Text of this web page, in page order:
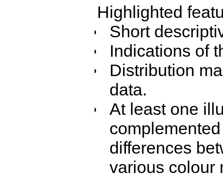
Highlighted
Short
Indications of
Distribution
data.
At least one
differences
various colour